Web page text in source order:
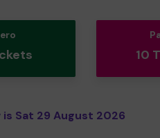
10
Sat 29 August 2026